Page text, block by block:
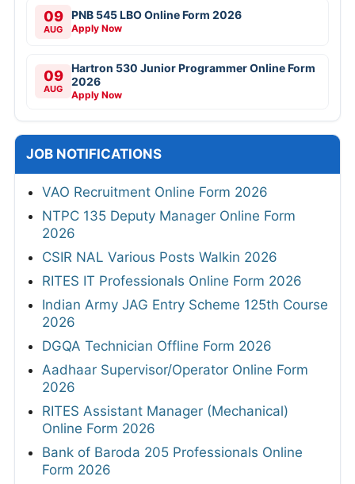
09
AUG
PNB 545 LBO Online Form 2026
Apply Now
09
AUG
Hartron 530 Junior Programmer Online Form
2026
Apply Now
JOB NOTIFICATIONS
VAO Recruitment Online Form 2026
NTPC 135 Deputy Manager Online Form
2026
CSIR NAL Various Posts Walkin 2026
RITES IT Professionals Online Form 2026
Indian Army JAG Entry Scheme 125th Course
2026
DGQA Technician Offline Form 2026
Aadhaar Supervisor/Operator Online Form
2026
RITES Assistant Manager (Mechanical)
Online Form 2026
Bank of Baroda 205 Professionals Online
Form 2026